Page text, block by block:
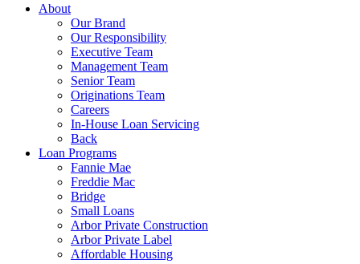
About
Our Brand
Our Responsibility
Executive Team
Management Team
Senior Team
Originations Team
Careers
In-House Loan Servicing
Back
Loan Programs
Fannie Mae
Freddie Mac
Bridge
Small Loans
Arbor Private Construction
Arbor Private Label
Affordable Housing